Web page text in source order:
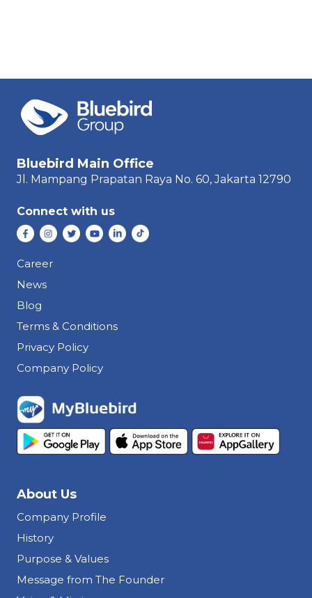
Bluebird Main Office
Jl. Mampang Prapatan Raya No. 60,Jakarta 12790
Connect with us
Career
News
Blog
Terms & Conditions
Privacy Policy
Company Policy
About Us
Company Profile
History
Purpose & Values
Message from The Founder